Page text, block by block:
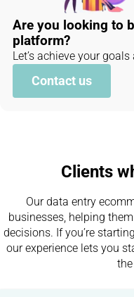
Are you looking to
platform?
Let’s achieve your
Contact us
Clients
Our data entry
businesses, helping
decisions. If you’re
our experience lets you